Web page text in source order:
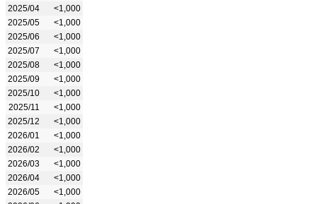
2025/04
<1,000
2025/05
<1,000
2025/06
<1,000
2025/07
<1,000
2025/08
<1,000
2025/09
<1,000
2025/10
<1,000
2025/11
<1,000
2025/12
<1,000
2026/01
<1,000
2026/02
<1,000
2026/03
<1,000
2026/04
<1,000
2026/05
<1,000